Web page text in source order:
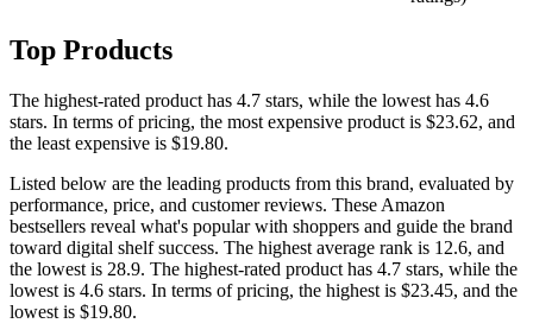
Top Products
The highest-rated product has 4.7 stars, while the lowest has 4.6
stars. In terms of pricing, the most expensive product is $23.62, and
the least expensive is $19.80.
Listed below are the leading products from this brand, evaluated by
performance, price, and customer reviews. These Amazon
bestsellers reveal what's popular with shoppers and guide the brand
toward digital shelf success. The highest average rank is 12.6, and
the lowest is 28.9. The highest-rated product has 4.7 stars, while the
lowest is 4.6 stars. In terms of pricing, the highest is $23.45, and the
lowest is $19.80.